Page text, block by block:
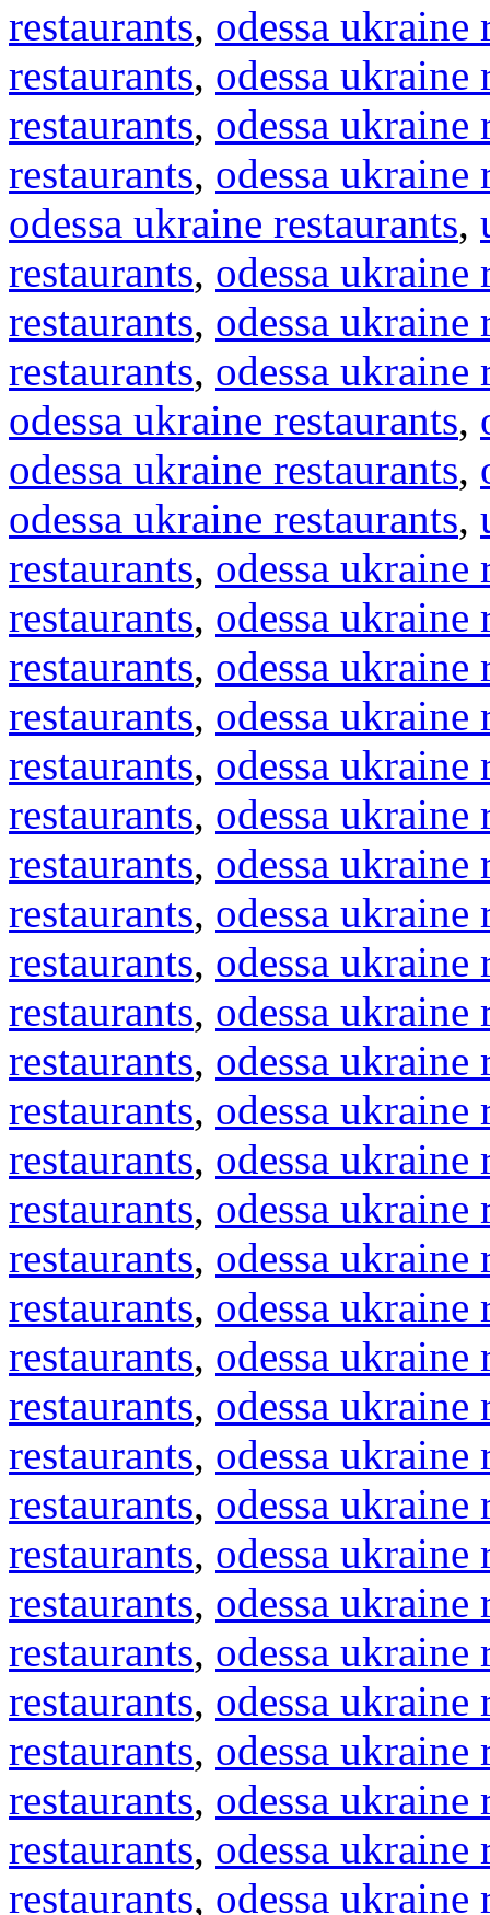
restaurants, odessa ukraine
restaurants, odessa ukraine
restaurants, odessa ukraine
restaurants, odessa ukraine
odessa ukraine restaurants,
restaurants, odessa ukraine
restaurants, odessa ukraine
restaurants, odessa ukraine
odessa ukraine restaurants,
odessa ukraine restaurants,
odessa ukraine restaurants,
restaurants, odessa ukraine
restaurants, odessa ukraine
restaurants, odessa ukraine
restaurants, odessa ukraine
restaurants, odessa ukraine
restaurants, odessa ukraine
restaurants, odessa ukraine
restaurants, odessa ukraine
restaurants, odessa ukraine
restaurants, odessa ukraine
restaurants, odessa ukraine
restaurants, odessa ukraine
restaurants, odessa ukraine
restaurants, odessa ukraine
restaurants, odessa ukraine
restaurants, odessa ukraine
restaurants, odessa ukraine
restaurants, odessa ukraine
restaurants, odessa ukraine
restaurants, odessa ukraine
restaurants, odessa ukraine
restaurants, odessa ukraine
restaurants, odessa ukraine
restaurants, odessa ukraine
restaurants, odessa ukraine
restaurants, odessa ukraine
restaurants, odessa ukraine
restaurants, odessa ukraine